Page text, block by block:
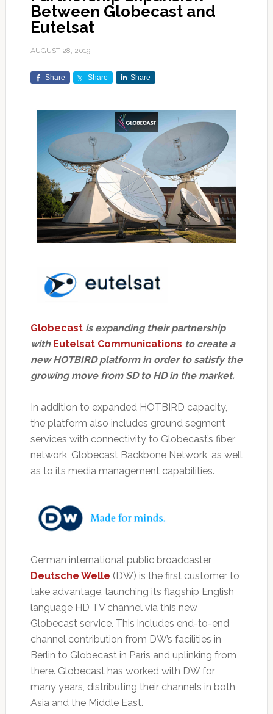
Between Globecast and
Eutelsat
AUGUST 28, 2019
Share Share Share
Globecastis expanding their partnership
with Eutelsat Communications to create a
new HOTBIRD platform in order to satisfy the
growing move from SD to HD in the market.
In addition to expanded HOTBIRD capacity,
the platform also includes ground segment
services with connectivity to Globecast’s fiber
network, Globecast Backbone Network, as well
as to its media management capabilities.
German international public broadcaster
Deutsche Welle (DW) is the first customer to
take advantage, launching its flagship English
language HD TV channel via this new
Globecast service. This includes end-to-end
channel contribution from DW’s facilities in
Berlin to Globecast in Paris and uplinking from
there. Globecast has worked with DW for
many years, distributing their channels in both
Asia and the Middle East.